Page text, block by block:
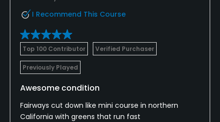
I Recommend This Course
Top 100 Contributor Verified Purchaser
Previously Played
Awesome condition
Fairways cut down like mini course in northern
California with greens that run fast